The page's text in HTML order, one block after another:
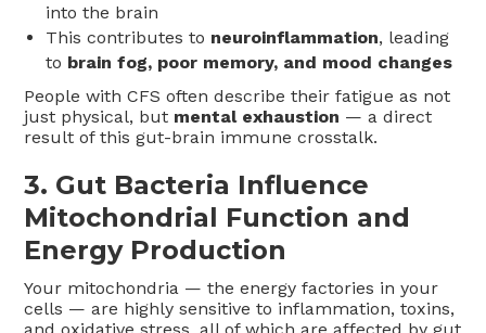
into the brain
This contributes to neuroinflammation, leading
to brain fog, poor memory, and mood changes
People with CFS often describe their fatigue as not
just physical, but mental exhaustion — a direct
result of this gut-brain immune crosstalk.
3. Gut Bacteria Influence
Mitochondrial Function and
Energy Production
Your mitochondria — the energy factories in your
cells — are highly sensitive to inflammation, toxins,